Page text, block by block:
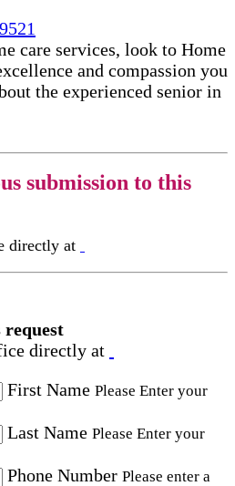
care services, look to Home
and compassion you
the experienced senior in
submission to this
directly at
directly at
First Name Please Enter your
Last Name Please Enter your
Phone Number Please enter a